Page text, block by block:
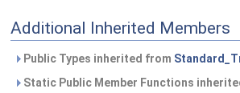
Additional Inherited Members
Public Types inherited from
Static Public Member Functions